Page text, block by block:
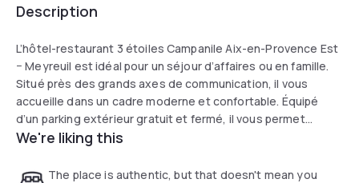
Description
L’hôtel-restaurant 3 étoiles Campanile Aix-en-Provence Est
− Meyreuil est idéal pour un séjour d’affaires ou en famille.
Situé près des grands axes de communication, il vous
accueille dans un cadre moderne et confortable. Équipé
d’un parking extérieur gratuit et fermé, il vous permet
d’atteindre le centre d’Aix-en-Provence en 15 min en
We're liking this
The place is authentic, but that doesn't mean you